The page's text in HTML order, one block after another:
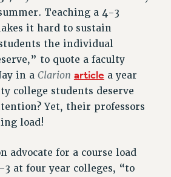
THE PSC
Teaching a 4-3
it hard to sustain
the individual
to quote a faculty
in a Clarion article a year
college students deserve
Yet, their professors
load!
advocate for a course load
at four year colleges, “to